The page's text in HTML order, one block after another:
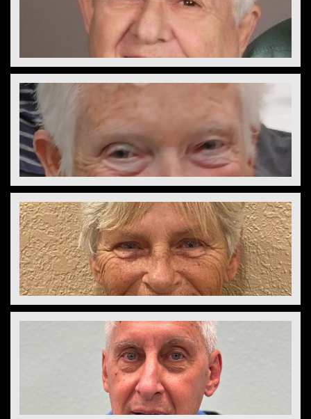
Jerry Baker
President
Treasurer
Cindy Rado
Secretary
Laurie Saunders
Director